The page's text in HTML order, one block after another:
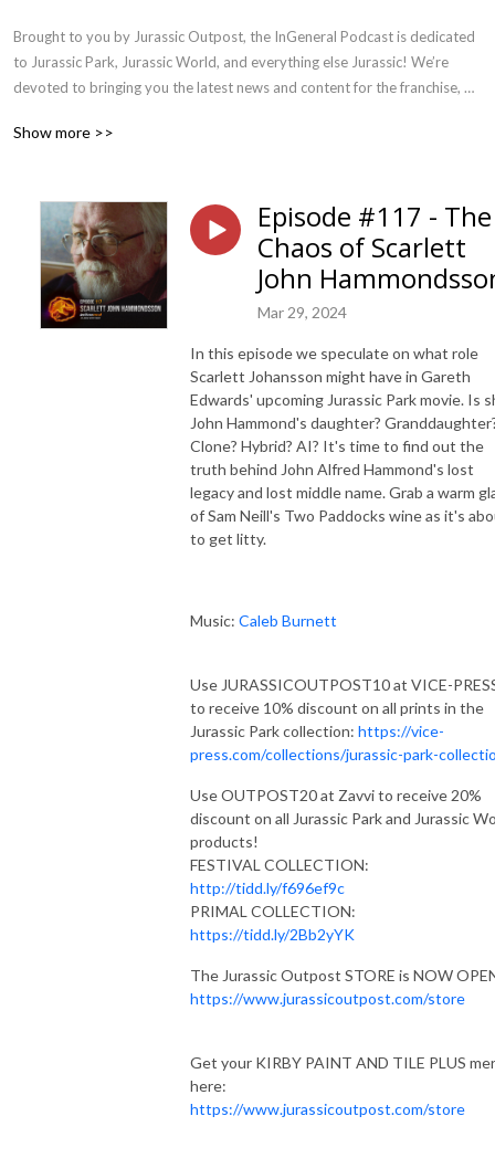
Brought to you by Jurassic Outpost, the InGeneral Podcast is dedicated
to Jurassic Park, Jurassic World, and everything else Jurassic! We’re
devoted to bringing you the latest news and content for the franchise,
Show more >>
Episode #117 - The
Chaos of Scarlett
John
Mar 29, 2024
In this episode we speculate on what role
Scarlett Johansson might have in Gareth
Edwards' upcoming Jurassic Park movie. Is
John Hammond's daughter?
Clone? Hybrid? AI? It's time to find out the
truth behind John Alfred Hammond's lost
legacy and lost middle name. Grab a warm
of Sam Neill's Two Paddocks wine as it's
to get litty.
Music: Caleb Burnett
Use JURASSICOUTPOST10 at VICE-
to receive 10% discount on all prints in the
Jurassic Park collection: https://vice-
press.com/collections/jurassic-park-
Use OUTPOST20 at Zavvi to receive 20%
discount on all Jurassic Park and Jurassic
products!
FESTIVAL COLLECTION:
http://tidd.ly/f696ef9c
PRIMAL COLLECTION:
https://tidd.ly/2Bb2yYK
The Jurassic Outpost STORE is NOW
https://www.jurassicoutpost.com/store
Get your KIRBY PAINT AND TILE PLUS
here:
https://www.jurassicoutpost.com/store